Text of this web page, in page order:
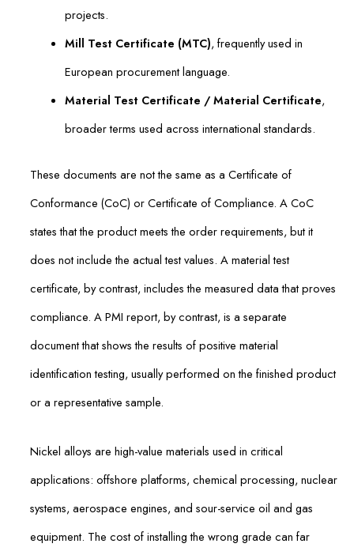
projects.
Mill Test Certificate (MTC), frequently used in
European procurement language.
Material Test Certificate / Material Certificate,
broader terms used across international standards.
These documents are not the same as a Certificate of
Conformance (CoC) or Certificate of Compliance. A CoC
states that the product meets the order requirements, but it
does not include the actual test values. A material test
certificate, by contrast, includes the measured data that proves
compliance. A PMI report, by contrast, is a separate
document that shows the results of positive material
identification testing, usually performed on the finished product
or a representative sample.
Nickel alloys are high-value materials used in critical
applications: offshore platforms, chemical processing, nuclear
systems, aerospace engines, and sour-service oil and gas
equipment. The cost of installing the wrong grade can far